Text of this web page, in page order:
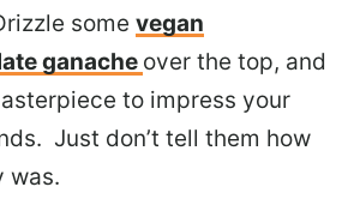
some vegan
ganache over the top, and
to impress your
Just don’t tell them how
was.